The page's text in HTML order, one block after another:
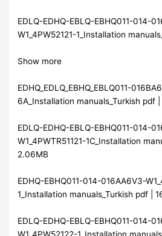
EDLQ-EDHQ-EBLQ-EBHQ011-014-
W1_4PW52121-1_Installation
Show more
EDHQ_EDLQ_EBHQ_EBLQ011-
6A_Installation manuals_Turkish pdf
EDLQ-EDHQ-EBLQ-EBHQ011-014-
W1_4PWTR51121-1C_Installation
2.06MB
EDHQ-EBHQ011-014-016AA6V3-
1_Installation manuals_Turkish pdf |
EDLQ-EDHQ-EBLQ-EBHQ011-014-